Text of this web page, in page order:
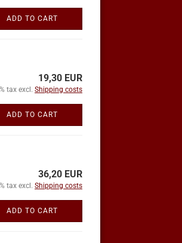
ADD TO CART
19,30 EUR
tax excl. Shipping costs
ADD TO CART
36,20 EUR
tax excl. Shipping costs
ADD TO CART